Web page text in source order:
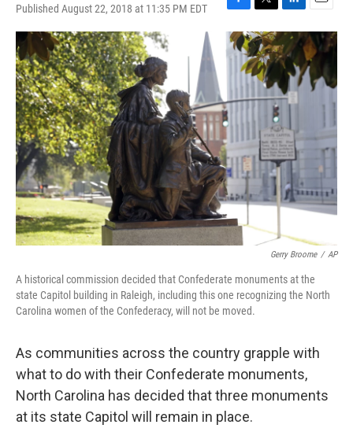
Published August 22, 2018 at 11:35 PM EDT
F
a
c
e
o
o
k
T
w
i
t
t
e
r
L
i
n
k
e
d
I
E
m
a
i
l
Gerry Broome / AP
A historical commission decided that Confederate monuments at the
state Capitol building in Raleigh, including this one recognizing the North
Carolina women of the Confederacy, will not be moved.
As communities across the country grapple with
what to do with their Confederate monuments,
North Carolina has decided that three monuments
at its state Capitol will remain in place.